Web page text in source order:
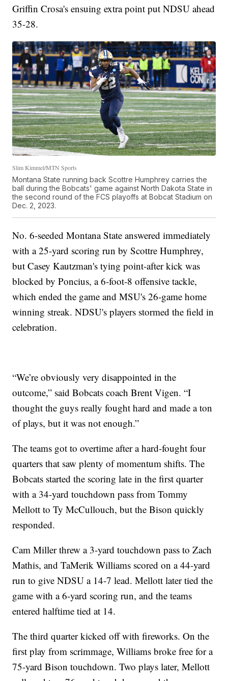
Griffin Crosa's ensuing extra point put NDSU ahead
35-28.
Slim Kimmel/MTN Sports
Montana State running back Scottre Humphrey carries the
ball during the Bobcats' game against North Dakota State in
the second round of the FCS playoffs at Bobcat Stadium on
Dec. 2, 2023.
No. 6-seeded Montana State answered immediately
with a 25-yard scoring run by Scottre Humphrey,
but Casey Kautzman's tying point-after kick was
blocked by Poncius, a 6-foot-8 offensive tackle,
which ended the game and MSU's 26-game home
winning streak. NDSU's players stormed the field in
celebration.
“We’re obviously very disappointed in the
outcome,” said Bobcats coach Brent Vigen. “I
thought the guys really fought hard and made a ton
of plays, but it was not enough.”
The teams got to overtime after a hard-fought four
quarters that saw plenty of momentum shifts. The
Bobcats started the scoring late in the first quarter
with a 34-yard touchdown pass from Tommy
Mellott to Ty McCullouch, but the Bison quickly
responded.
Cam Miller threw a 3-yard touchdown pass to Zach
Mathis, and TaMerik Williams scored on a 44-yard
run to give NDSU a 14-7 lead. Mellott later tied the
game with a 6-yard scoring run, and the teams
entered halftime tied at 14.
The third quarter kicked off with fireworks. On the
first play from scrimmage, Williams broke free for a
75-yard Bison touchdown. Two plays later, Mellott